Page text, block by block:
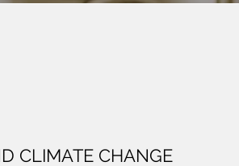
CLIMATE CHANGE